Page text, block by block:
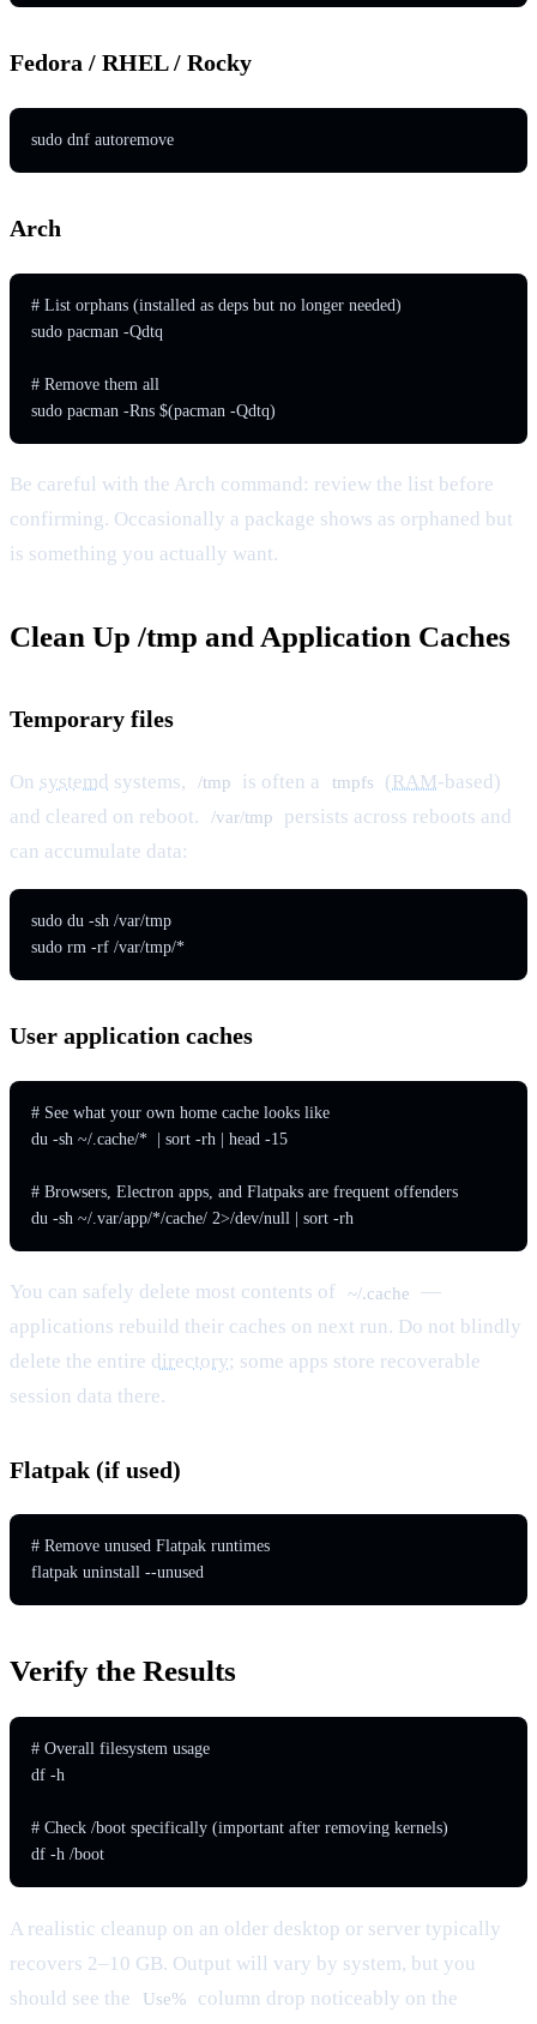
Fedora / RHEL / Rocky
sudo dnf autoremove
Arch
# List orphans (installed as deps but no longer needed)
sudo pacman -Qdtq
# Remove them all
sudo pacman -Rns $(pacman -Qdtq)
Be careful with the Arch command: review the list before
confirming. Occasionally a package shows as orphaned but
is something you actually want.
Clean Up /tmp and Application Caches
Temporary files
On systemd systems, /tmp is often a tmpfs (RAM-based)
and cleared on reboot.
/var/tmp
persists across reboots and
can accumulate data:
sudo du -sh /var/tmp
sudo rm -rf /var/tmp/*
User application caches
# See what your own home cache looks like
du -sh ~/.cache/*  | sort -rh | head -15
# Browsers, Electron apps, and Flatpaks are frequent offenders
du -sh ~/.var/app/*/cache/ 2>/dev/null | sort -rh
You can safely delete most contents of ~/.cache
—
applications rebuild their caches on next run. Do not blindly
delete the entire directory; some apps store recoverable
session data there.
Flatpak (if used)
# Remove unused Flatpak runtimes
flatpak uninstall --unused
Verify the Results
# Overall filesystem usage
df -h
# Check /boot specifically (important after removing kernels)
df -h /boot
A realistic cleanup on an older desktop or server typically
recovers 2–10 GB. Output will vary by system, but you
should see the
Use%
column drop noticeably on the